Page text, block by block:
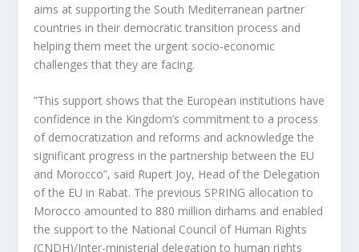
aims at supporting the South Mediterranean partner
countries in their democratic transition process and
helping them meet the urgent socio-economic
challenges that they are facing.
”This support shows that the European institutions have
confidence in the Kingdom’s commitment to a process
of democratization and reforms and acknowledge the
significant progress in the partnership between the EU
and Morocco”, said Rupert Joy, Head of the Delegation
of the EU in Rabat. The previous SPRING allocation to
Morocco amounted to 880 million dirhams and enabled
the support to the National Council of Human Rights
(CNDH)/Inter-ministerial delegation to human rights